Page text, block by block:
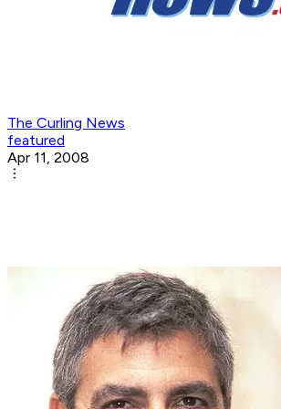
The Curling News
featured
Apr 11, 2008